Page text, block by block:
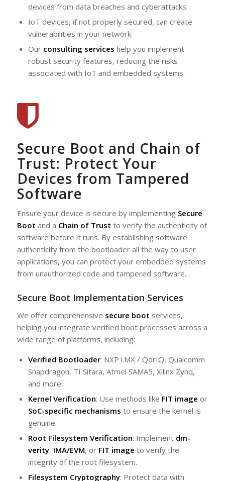
devices from data breaches and cyberattacks.
IoT devices, if not properly secured, can create
vulnerabilities in your network.
Our consulting services help you implement
robust security features, reducing the risks
associated with IoT and embedded systems.
Secure Boot and Chain of
Trust: Protect Your
Devices from Tampered
Software
Ensure your device is secure by implementing Secure
Boot and a Chain of Trust to verify the authenticity of
software before it runs. By establishing software
authenticity from the bootloader all the way to user
applications, you can protect your embedded systems
from unauthorized code and tampered software.
Secure Boot Implementation Services
We offer comprehensive secure boot services,
helping you integrate verified boot processes across a
wide range of platforms, including:
Verified Bootloader: NXP i.MX / QorIQ, Qualcomm
Snapdragon, TI Sitara, Atmel SAMA5, Xilinx Zynq,
and more.
Kernel Verification: Use methods like FIT image or
SoC-specific mechanisms to ensure the kernel is
genuine.
Root Filesystem Verification: Implement dm-
verity, IMA/EVM, or FIT image to verify the
integrity of the root filesystem.
Filesystem Cryptography: Protect data with